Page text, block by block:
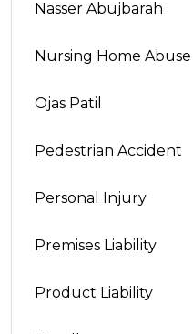
Nasser Abujbarah
Nursing Home Abuse
Ojas Patil
Pedestrian Accident
Personal Injury
Premises Liability
Product Liability